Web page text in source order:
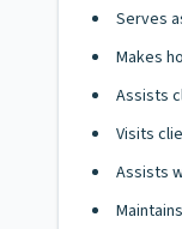
Serves
Makes
Assists
Visits
Assists